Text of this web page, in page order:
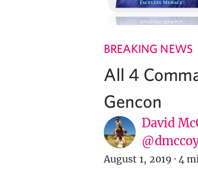
BREAKING NEWS
All 4
Gencon
David
August 1, 2019 · 4